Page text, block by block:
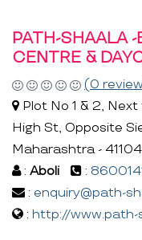
PATH-SHAALA
CENTRE &
(0
Plot No 1 & 2,
High St, Opposite
Maharashtra -
: Aboli :
: enquiry@path-
: http://www.path-